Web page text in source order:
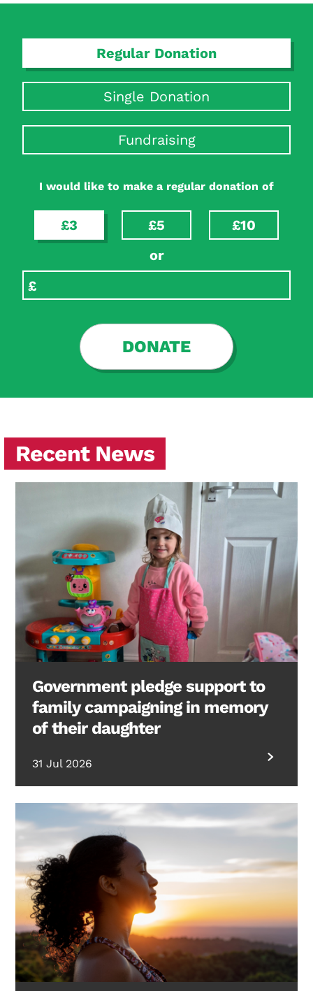
Regular Donation
Single Donation
Fundraising
I would like to make a regular donation of
£3 £5
£10
or
DONATE
Recent News
Government pledge support to
family campaigning in memory
of their daughter
31 Jul 2026